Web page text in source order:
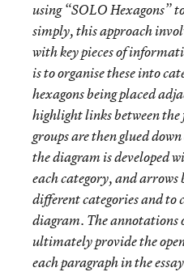
using “SOLO Hexagons”
simply, this approach
with key pieces of
is to organise these into
hexagons being placed
highlight links between the
groups are then glued
the diagram is developed
each category, and arrows
different categories and to
diagram. The annotations
ultimately provide the
each paragraph in the